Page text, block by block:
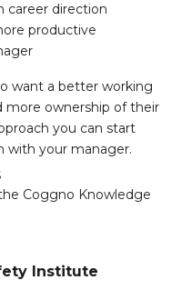
career direction
productive
want a better working
more ownership of their
you can start
with your manager.
Coggno Knowledge
Institute